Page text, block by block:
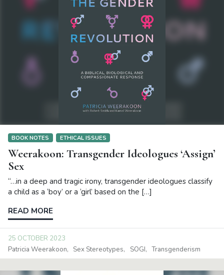
BOOK NOTES ETHICAL ISSUES
Weerakoon: Transgender Ideologues ‘Assign’
Sex
“…in a deep and tragic irony, transgender ideologues classify
a child as a ‘boy’ or a ‘girl’ based on the […]
READ MORE
25 OCTOBER 2023
Patricia Weerakoon
Sex Stereotypes SOGI Transgenderism